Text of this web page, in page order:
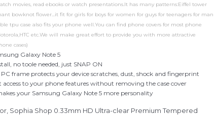
movies, read ebooks or watch presentations.It has many patterns:Eiffel tower
bowknot flower...it fit for girls for boys for women for guys for teenagers for man
tpu case also fits your phone well.You can find phone covers for most phone
etc.We will make great effort to provide you with more attractive
cases)
Galaxy Note 5
no toole needed, just SNAP ON
frame protects your device scratches, dust, shock and fingerprint
access to your phone features without removing the case cover
your Samsung Galaxy Note 5 more personality
Sophia Shop 0.33mm HD Ultra-clear Premium Tempered